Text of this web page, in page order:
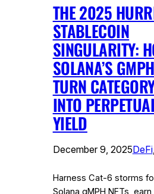
THE 2025
STABLECOIN
SINGULARITY:
SOLANA’S
TURN
INTO
YIELD
December 9, 2025DeFi,
Harness Cat-6 storms
Solana gMPH NFTs,